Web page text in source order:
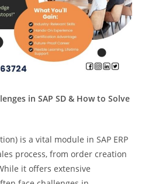
in SAP SD & How to Solve
is a vital module in SAP ERP
process, from order creation
it offers extensive